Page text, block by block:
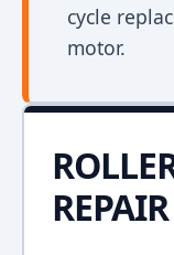
cycle
motor.